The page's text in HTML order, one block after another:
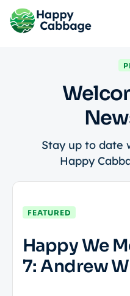
Stay up to date
Happy
FEATURED
Happy We
7: Andrew